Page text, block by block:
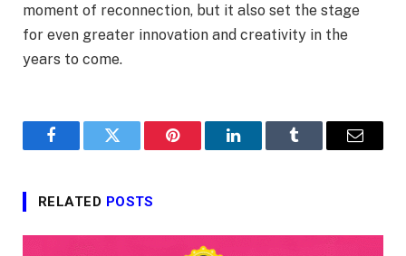
moment of reconnection, but it also set the stage
for even greater innovation and creativity in the
years to come.
FacebookTwitter Pinterest LinkedInTumblr Email
RELATED POSTS